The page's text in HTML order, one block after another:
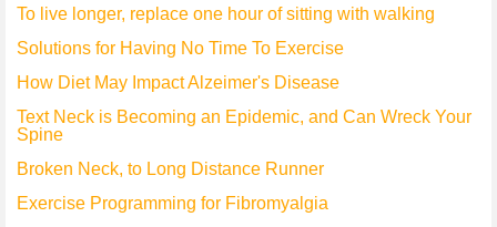
To live longer, replace one hour of sitting with walking
Solutions for Having No Time To Exercise
How Diet May Impact Alzeimer's Disease
Text Neck is Becoming an Epidemic, and Can Wreck Your
Spine
Broken Neck, to Long Distance Runner
Exercise Programming for Fibromyalgia